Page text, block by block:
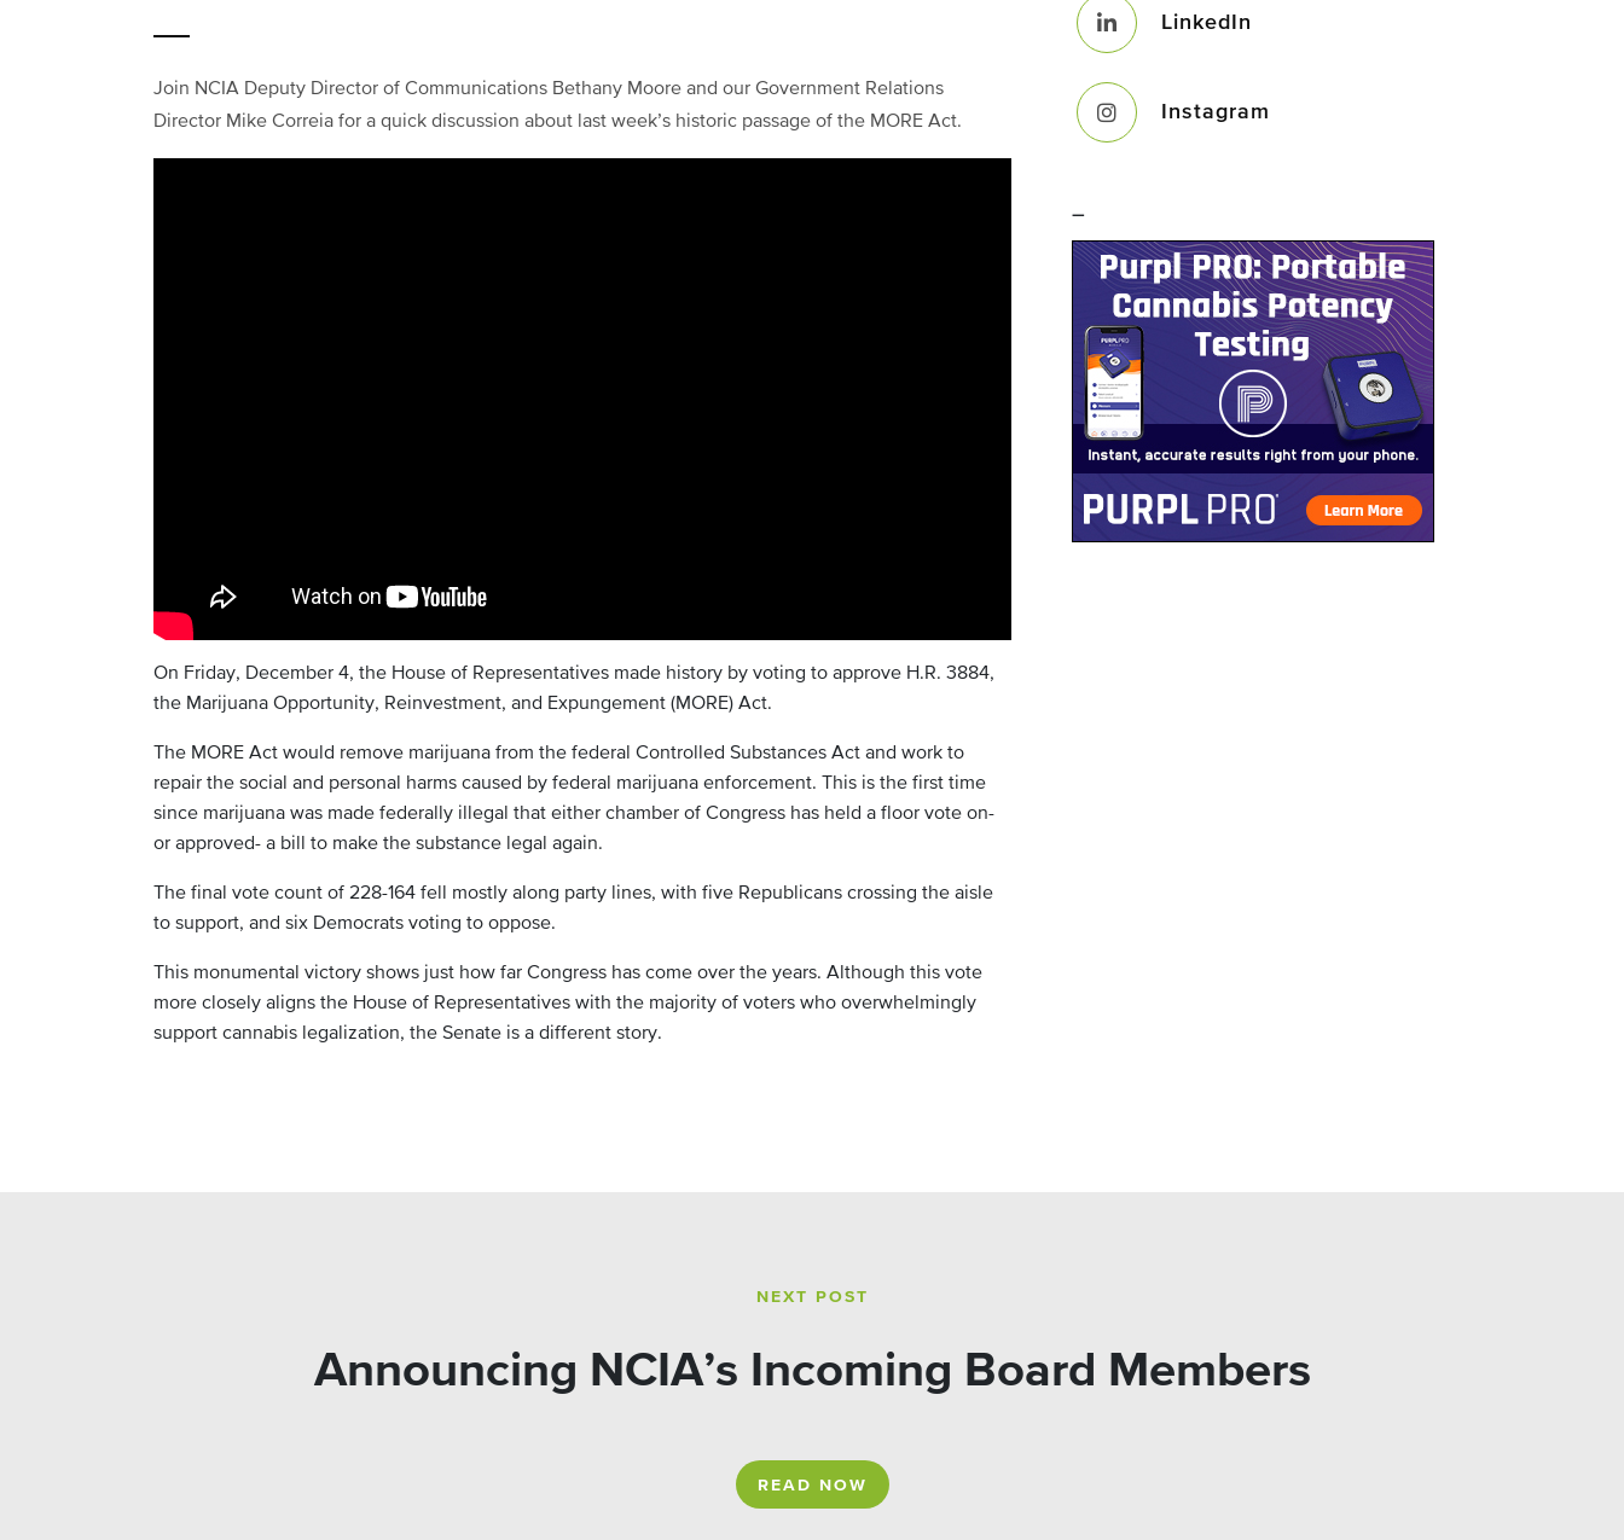
Join NCIA Deputy Director of Communications Bethany Moore and our Government Relations
Director Mike Correia for a quick discussion about last week’s historic passage of the MORE Act.
On Friday, December 4, the House of Representatives made history by voting to approve H.R. 3884,
the Marijuana Opportunity, Reinvestment, and Expungement (MORE) Act.
The MORE Act would remove marijuana from the federal Controlled Substances Act and work to
repair the social and personal harms caused by federal marijuana enforcement. This is the first time
since marijuana was made federally illegal that either chamber of Congress has held a floor vote on-
or approved- a bill to make the substance legal again.
The final vote count of 228-164 fell mostly along party lines, with five Republicans crossing the aisle
to support, and six Democrats voting to oppose.
This monumental victory shows just how far Congress has come over the years. Although this vote
more closely aligns the House of Representatives with the majority of voters who overwhelmingly
support cannabis legalization, the Senate is a different story.
LinkedIn
Instagram
–
NEXT POST
Announcing NCIA’s Incoming Board Members
READ NOW